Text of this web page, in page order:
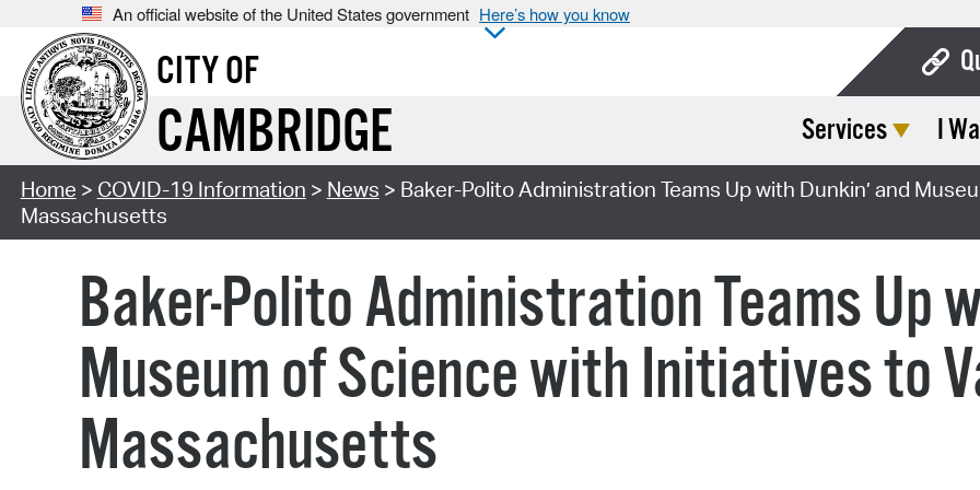
An official website of the United States government Here’s how you know
CITY OF
CAMBRIDGE Services I
Home > COVID-19 Information > News > Baker-Polito Administration Teams Up with Dunkin’ and
Massachusetts
Baker-Polito Administration Teams Up
Museum of Science with Initiatives to
Massachusetts